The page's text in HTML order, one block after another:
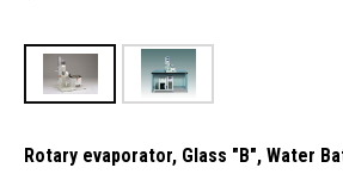
Rotary evaporator, Glass "B", Water